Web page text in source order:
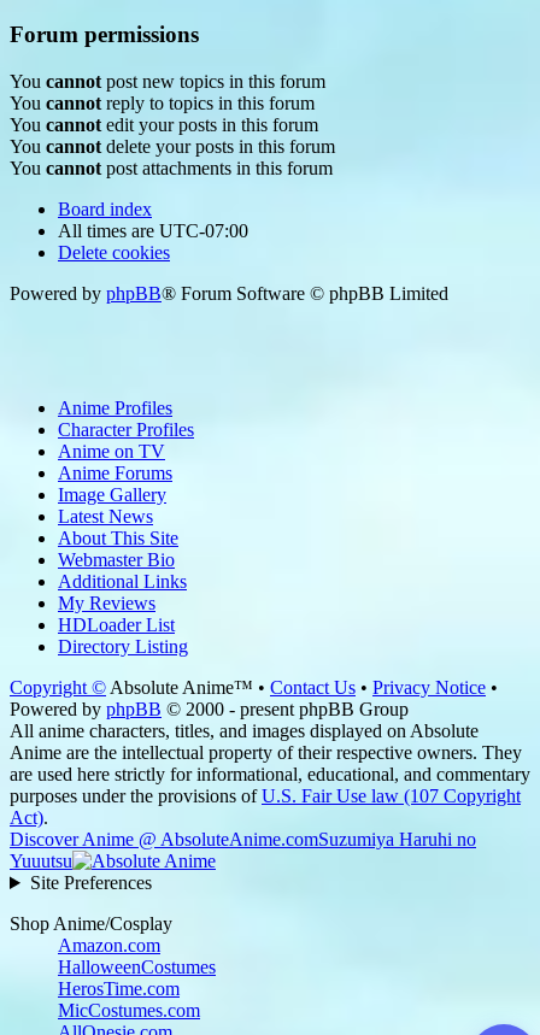
Forum permissions
You cannot post new topics in this forum
You cannot reply to topics in this forum
You cannot edit your posts in this forum
You cannot delete your posts in this forum
You cannot post attachments in this forum
Board index
All times are UTC-07:00
Delete cookies
Powered by phpBB® Forum Software © phpBB Limited
Anime Profiles
Character Profiles
Anime on TV
Anime Forums
Image Gallery
Latest News
About This Site
Webmaster Bio
Additional Links
My Reviews
HDLoader List
Directory Listing
Copyright © Absolute Anime™ • Contact Us • Privacy Notice •
Powered by phpBB © 2000 - present phpBB Group
All anime characters, titles, and images displayed on Absolute
Anime are the intellectual property of their respective owners. They
are used here strictly for informational, educational, and commentary
purposes under the provisions ofU.S. Fair Use law (107 Copyright
Act).
Discover Anime @ AbsoluteAnime.comSuzumiya Haruhi no
Yuuutsu
Site Preferences
Shop Anime/Cosplay
Amazon.com
HalloweenCostumes
HerosTime.com
MicCostumes.com